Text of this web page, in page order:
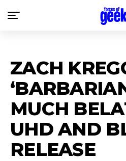
ZACH
MUCH
UHD AND
RELEASE